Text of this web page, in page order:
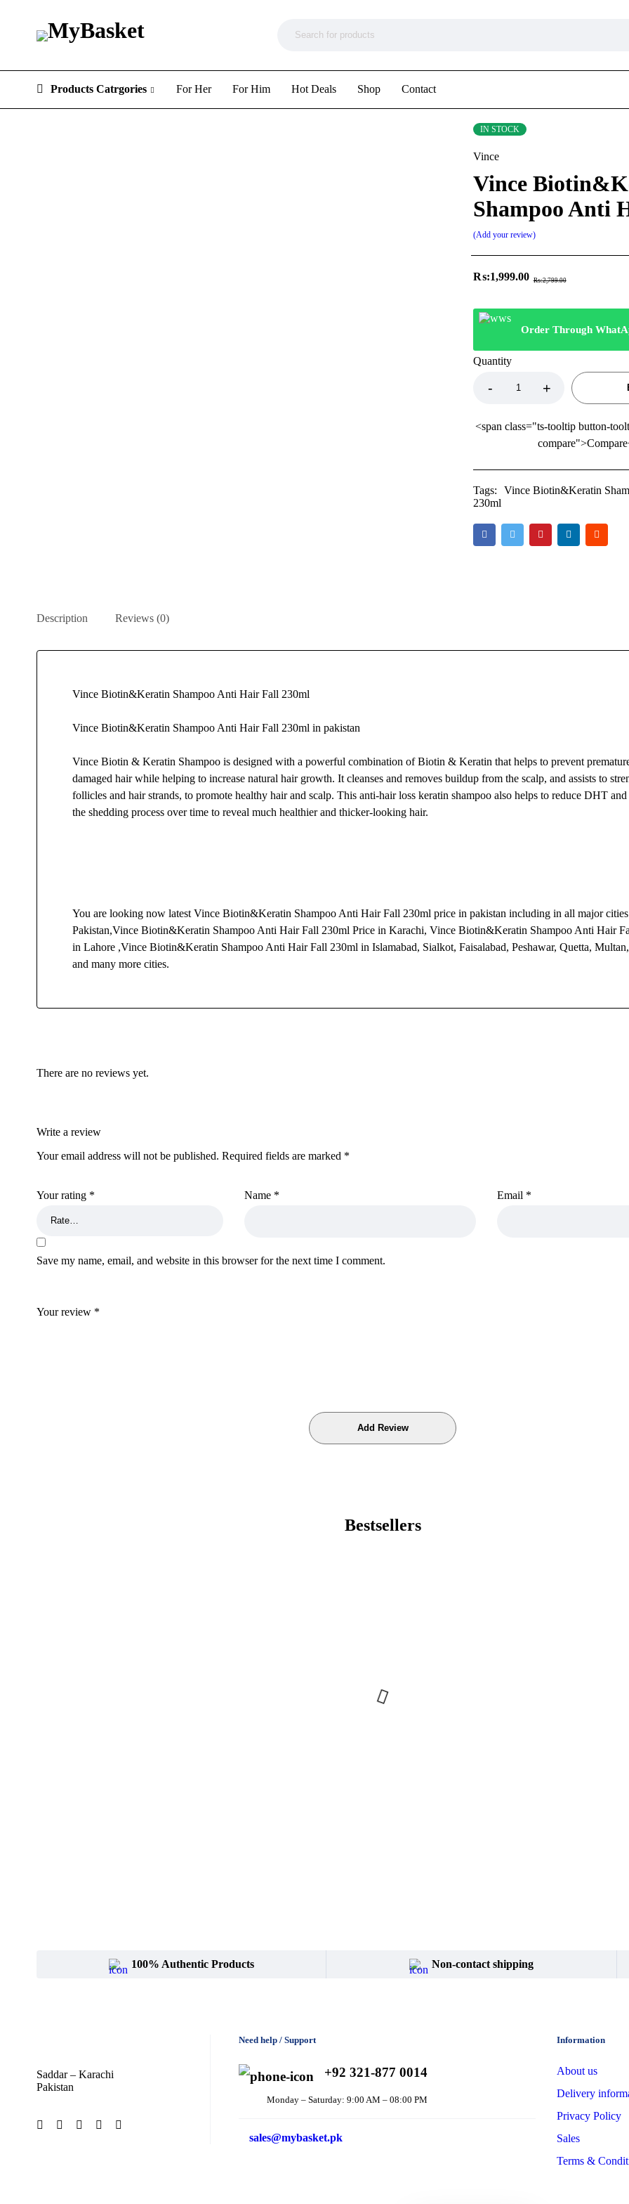
Products Catrgories For Her For Him Hot Deals Shop Contact
IN STOCK
Vince
Vince
Shampoo Anti
Add your review
₨:2,799.00
₨:1,999.00
Order Through
Quantity
<span class="ts-tooltip button-
Tags:
Vince Biotin&Keratin
230ml
Description Reviews (0)
Vince Biotin&Keratin Shampoo Anti Hair Fall 230ml
Vince Biotin&Keratin Shampoo Anti Hair Fall 230ml in pakistan
Vince Biotin & Keratin Shampoo is designed with a powerful combination of Biotin & Keratin that helps to prevent
damaged hair while helping to increase natural hair growth. It cleanses and removes buildup from the scalp, and assists to
follicles and hair strands, to promote healthy hair and scalp. This anti-hair loss keratin shampoo also helps to reduce DHT
the shedding process over time to reveal much healthier and thicker-looking hair.
You are looking now latest Vince Biotin&Keratin Shampoo Anti Hair Fall 230ml price in pakistan including in all major
Pakistan,Vince Biotin&Keratin Shampoo Anti Hair Fall 230ml Price in Karachi, Vince Biotin&Keratin Shampoo Anti Hair
in Lahore ,Vince Biotin&Keratin Shampoo Anti Hair Fall 230ml in Islamabad, Sialkot, Faisalabad, Peshawar, Quetta,
and many more cities.
There are no reviews yet.
Write a review
Your email address will not be published. Required fields are marked *
Your rating *
Your review *
Name * Email *
Save my name, email, and website in this browser for the next time I comment.
Bestsellers
100% Authentic Products Non-contact shipping
Saddar – Karachi
Pakistan
Need help / Support
+92 321-877 0014
Monday – Saturday: 9:00 AM – 08:00 PM
sales@mybasket.pk
Information
About us
Delivery
Privacy Policy
Sales
Terms &